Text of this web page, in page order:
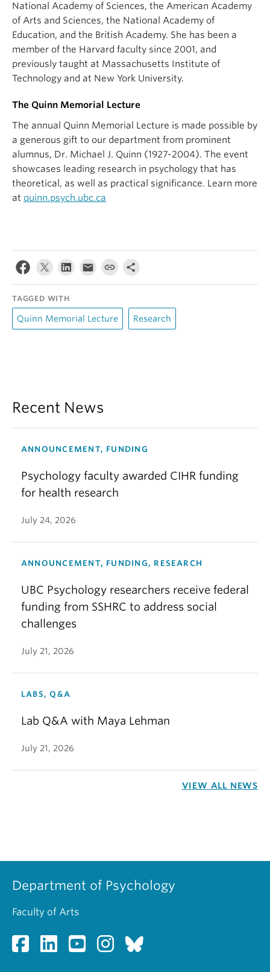
National Academy of Sciences, the American Academy
of Arts and Sciences, the National Academy of
Education, and the British Academy. She has been a
member of the Harvard faculty since 2001, and
previously taught at Massachusetts Institute of
Technology and at New York University.
The Quinn Memorial Lecture
The annual Quinn Memorial Lecture is made possible by
a generous gift to our department from prominent
alumnus, Dr. Michael J. Quinn (1927-2004). The event
showcases leading research in psychology that has
theoretical, as well as practical significance. Learn more
at quinn.psych.ubc.ca
TAGGED WITH
Quinn Memorial Lecture Research
Recent News
ANNOUNCEMENT, FUNDING
Psychology faculty awarded CIHR funding
for health research
July 24, 2026
ANNOUNCEMENT, FUNDING, RESEARCH
UBC Psychology researchers receive federal
funding from SSHRC to address social
challenges
July 21, 2026
LABS, Q&A
Lab Q&A with Maya Lehman
July 21, 2026
VIEW ALL NEWS
Department of Psychology
Faculty of Arts